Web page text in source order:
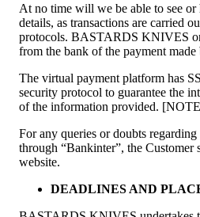
At no time will we be able to see or
details, as transactions are carried
protocols. BASTARDS KNIVES
from the bank of the payment made
The virtual payment platform has
security protocol to guarantee the
of the information provided.
For any queries or doubts
through “Bankinter”, the Customer
website.
DEADLINES AND